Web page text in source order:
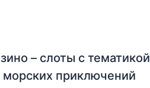
– слоты с тематикой
морских приключений